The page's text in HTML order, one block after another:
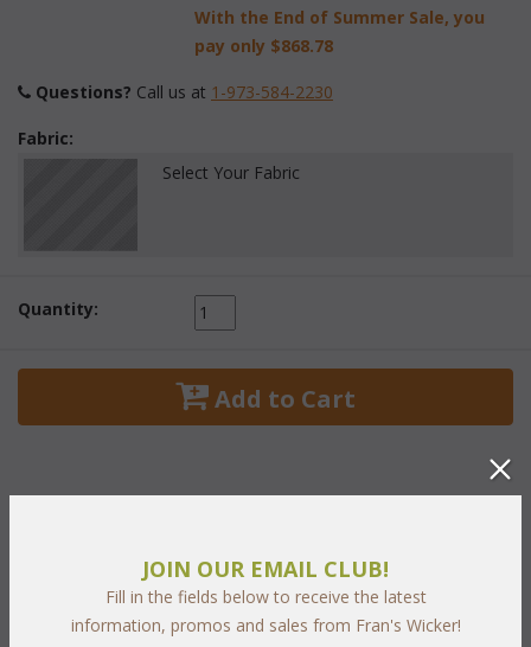
With the End of Summer Sale, you
pay only $868.78
Questions? Call us at 1-973-584-2230
Fabric:
Select Your Fabric
Quantity:
Add to Cart
PRODUCT DESCRIPTION
weave our Georgian Collection graces any outdoor
JOIN OUR EMAIL CLUB!
Fill in the fields below to receive the latest
information, promos and sales from Fran's Wicker!